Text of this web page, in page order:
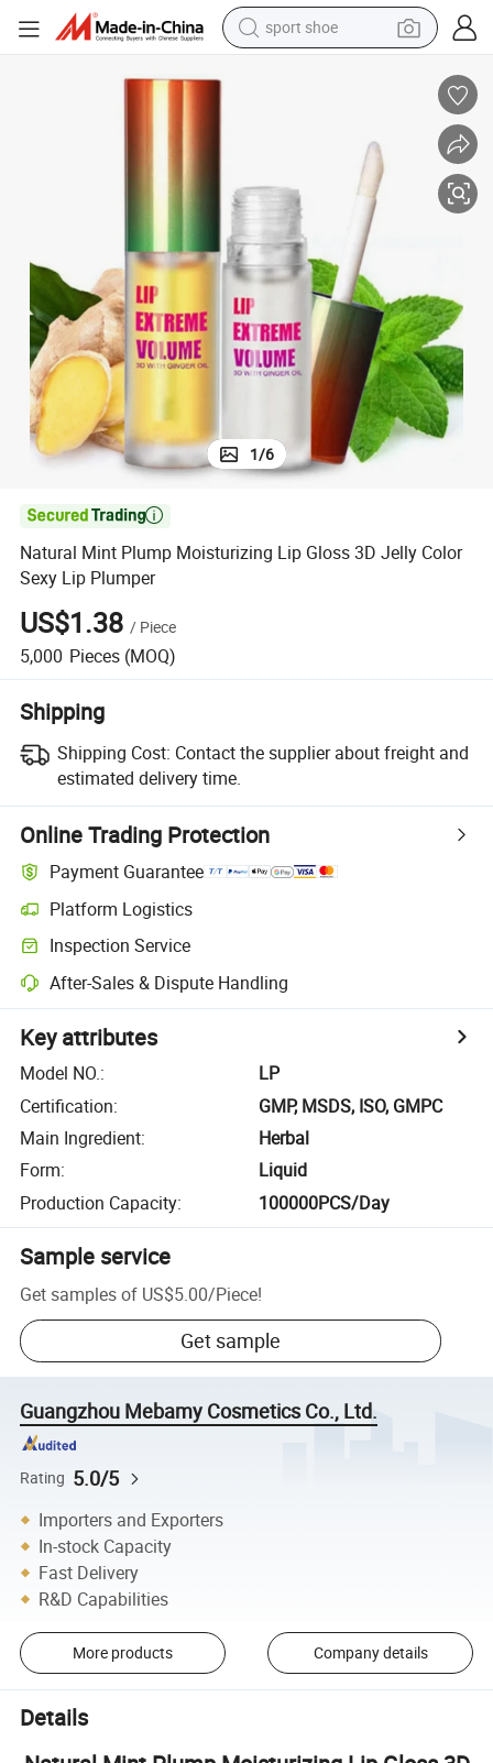
alloy wheel
basketball shoe
tote bag
electric tricycle
human hair wig
1/6

Natural Mint Plump Moisturizing Lip Gloss 3D Jelly Color
Sexy Lip Plumper
US$1.38 / Piece
5,000 Pieces (MOQ)
Shipping
Shipping Cost: Contact the supplier about freight and
estimated delivery time.
Online Trading Protection
Payment Guarantee
Platform Logistics
Inspection Service
After-Sales & Dispute Handling
Key attributes
Model NO.:
LP
Certification:
GMP, MSDS, ISO, GMPC
Main Ingredient:
Herbal
Form:
Liquid
Production Capacity: 100000PCS/Day
Sample service
Get samples of US$5.00/Piece!
Get sample
Guangzhou Mebamy Cosmetics Co., Ltd.
Rating 5.0/5
Importers and Exporters
In-stock Capacity
Fast Delivery
R&D Capabilities
More products Company details
Details